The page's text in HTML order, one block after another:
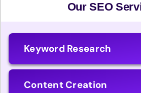
Our SEO
Keyword Research
Content Creation